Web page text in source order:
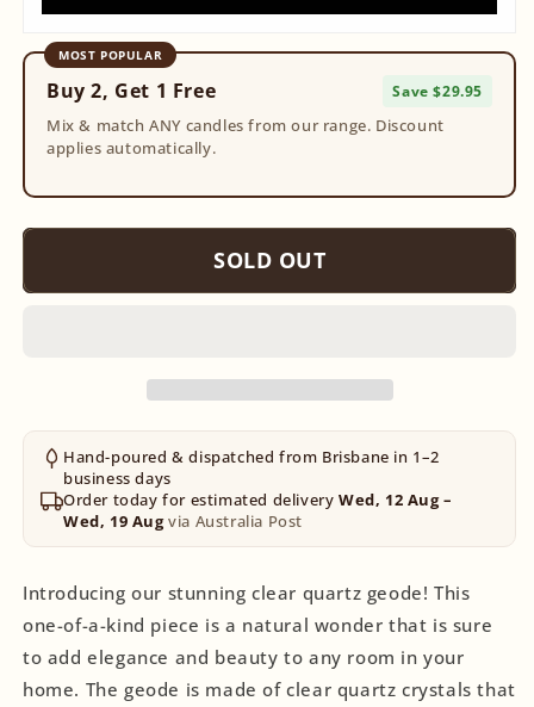
MOST POPULAR
Buy 2, Get 1 Free Save $29.95
Mix & match ANY candles from our range. Discount
applies automatically.
SOLD OUT
Hand-poured & dispatched from Brisbane in 1–2
business days
Order today for estimated delivery Wed, 12 Aug –
Wed, 19 Aug via Australia Post
Introducing our stunning clear quartz geode! This
one-of-a-kind piece is a natural wonder that is sure
to add elegance and beauty to any room in your
home. The geode is made of clear quartz crystals that